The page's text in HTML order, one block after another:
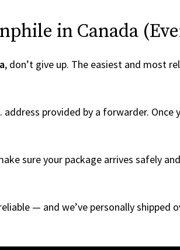
in Canada
, don’t give up. The easiest and most
address provided by a forwarder.
sure your package arrives safely
— and we’ve personally shipped